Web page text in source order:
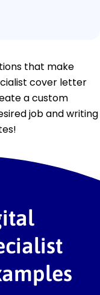
that make
cover letter
a custom
job and writing